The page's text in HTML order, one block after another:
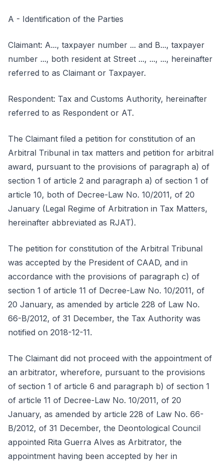
A - Identification of the Parties
Claimant: A..., taxpayer number ... and B..., taxpayer
number ..., both resident at Street ..., ..., ..., hereinafter
referred to as Claimant or Taxpayer.
Respondent: Tax and Customs Authority, hereinafter
referred to as Respondent or AT.
The Claimant filed a petition for constitution of an
Arbitral Tribunal in tax matters and petition for arbitral
award, pursuant to the provisions of paragraph a) of
section 1 of article 2 and paragraph a) of section 1 of
article 10, both of Decree-Law No. 10/2011, of 20
January (Legal Regime of Arbitration in Tax Matters,
hereinafter abbreviated as RJAT).
The petition for constitution of the Arbitral Tribunal
was accepted by the President of CAAD, and in
accordance with the provisions of paragraph c) of
section 1 of article 11 of Decree-Law No. 10/2011, of
20 January, as amended by article 228 of Law No.
66-B/2012, of 31 December, the Tax Authority was
notified on 2018-12-11.
The Claimant did not proceed with the appointment of
an arbitrator, wherefore, pursuant to the provisions
of section 1 of article 6 and paragraph b) of section 1
of article 11 of Decree-Law No. 10/2011, of 20
January, as amended by article 228 of Law No. 66-
B/2012, of 31 December, the Deontological Council
appointed Rita Guerra Alves as Arbitrator, the
appointment having been accepted by her in